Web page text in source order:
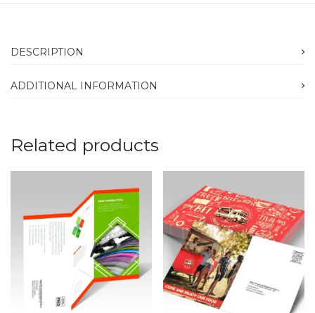
DESCRIPTION
ADDITIONAL INFORMATION
Related products